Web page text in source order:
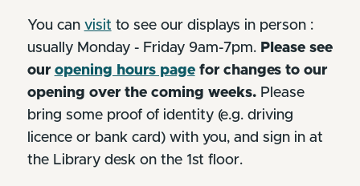
You can visit to see our displays in person :
usually Monday - Friday 9am-7pm. Please see
our opening hours pagefor changes to our
opening over the coming weeks.Please
bring some proof of identity (e.g. driving
licence or bank card) with you, and sign in at
the Library desk on the 1st floor.